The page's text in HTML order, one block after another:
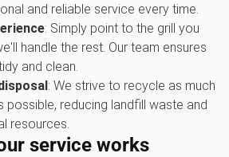
and reliable service every time.
: Simply point to the grill you
handle the rest. Our team ensures
and clean.
: We strive to recycle as much
possible, reducing landfill waste and
resources.
service works